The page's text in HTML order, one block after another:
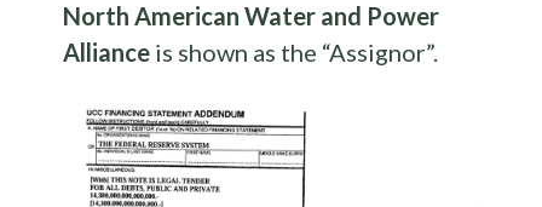
North American Water and Power
Alliance is shown as the “Assignor”.